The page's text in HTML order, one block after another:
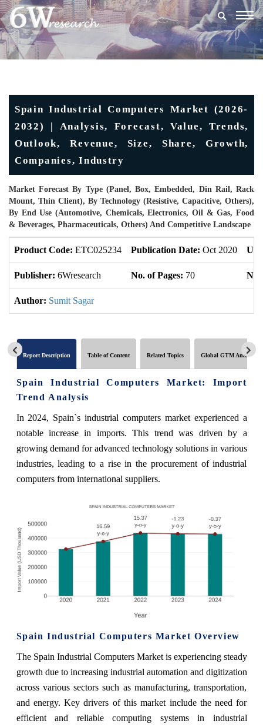
Spain Industrial Computers Market (2026-
2032) | Analysis, Forecast, Value, Trends,
Outlook, Revenue, Size, Share, Growth,
Companies, Industry
Market Forecast By Type (Panel, Box, Embedded, Din Rail, Rack
Mount, Thin Client), By Technology (Resistive, Capacitive, Others),
By End Use (Automotive, Chemicals, Electronics, Oil & Gas, Food
& Beverages, Pharmaceuticals, Others) And Competitive Landscape
Product Code: ETC025234 Publication Date: Oct 2020
Publisher: 6Wresearch No. of Pages: 70 No.
Author: Sumit Sagar
Report Description Table of Content Related Topics Global GTM Analytics
Spain Industrial Computers Market: Import
Trend Analysis
In 2024, Spain`s industrial computers market experienced a
notable increase in imports. This trend was driven by a
growing demand for advanced technology solutions in various
industries, leading to a rise in the procurement of industrial
computers from international suppliers.
Spain Industrial Computers Market Overview
The Spain Industrial Computers Market is experiencing steady
growth due to increasing industrial automation and digitization
across various sectors such as manufacturing, transportation,
and energy. Key drivers of this market include the need for
efficient and reliable computing systems in industrial